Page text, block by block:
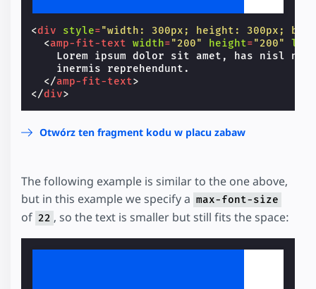
<div style="width: 300px; height: 300px;
<amp-fit-text width="200" height="200"
Lorem ipsum dolor sit amet, has nisl
    inermis reprehendunt.
</amp-fit-text>
</div>
Otwórz ten fragment kodu w placu zabaw
The following example is similar to the one above,
but in this example we specify a max-font-size
of 22 , so the text is smaller but still fits the space: